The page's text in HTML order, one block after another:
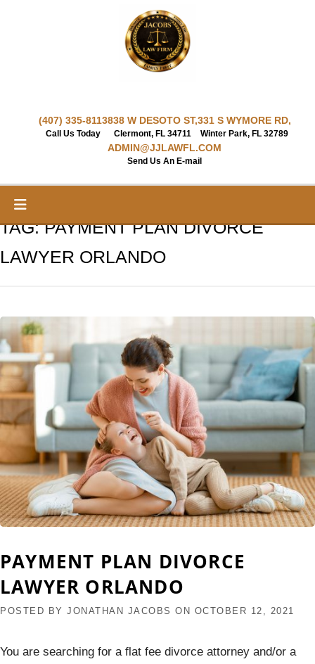
(407) 335-8113
Call Us Today
838 W DESOTO ST,
Clermont, FL 34711
331 S WYMORE RD,
Winter Park, FL 32789
ADMIN@JJLAWFL.COM
Send Us An E-mail
TAG:PAYMENT PLAN DIVORCE
LAWYER ORLANDO
PAYMENT PLAN DIVORCE
LAWYER ORLANDO
POSTED BY JONATHAN JACOBS ON OCTOBER 12, 2021
You are searching for a flat fee divorce attorney and/or a